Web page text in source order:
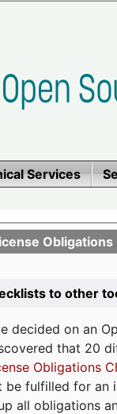
Services
to other
decided on an
that 20
Obligations
be fulfilled for an
all obligations